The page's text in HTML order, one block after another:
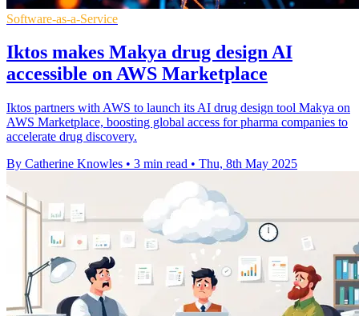
Software-as-a-Service
Iktos makes Makya drug design AI
accessible on AWS Marketplace
Iktos partners with AWS to launch its AI drug design tool Makya on
AWS Marketplace, boosting global access for pharma companies to
accelerate drug discovery.
By Catherine Knowles • 3 min read • Thu, 8th May 2025